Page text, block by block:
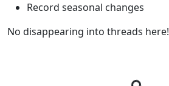
Record seasonal changes
No disappearing into threads here!